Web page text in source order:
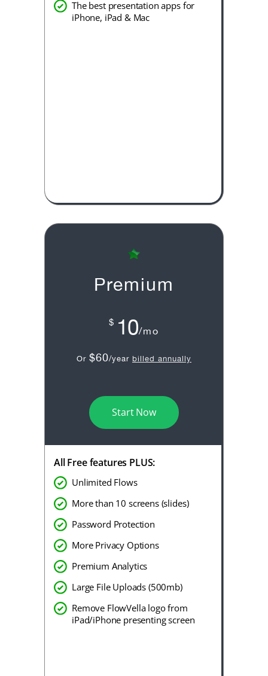
The best presentation apps for
iPhone, iPad & Mac
Premium
$ 10/mo
Or $60/year billed annually
Start Now
All Free features PLUS:
Unlimited Flows
More than 10 screens (slides)
Password Protection
More Privacy Options
Premium Analytics
Large File Uploads (500mb)
Remove FlowVella logo from
iPad/iPhone presenting screen